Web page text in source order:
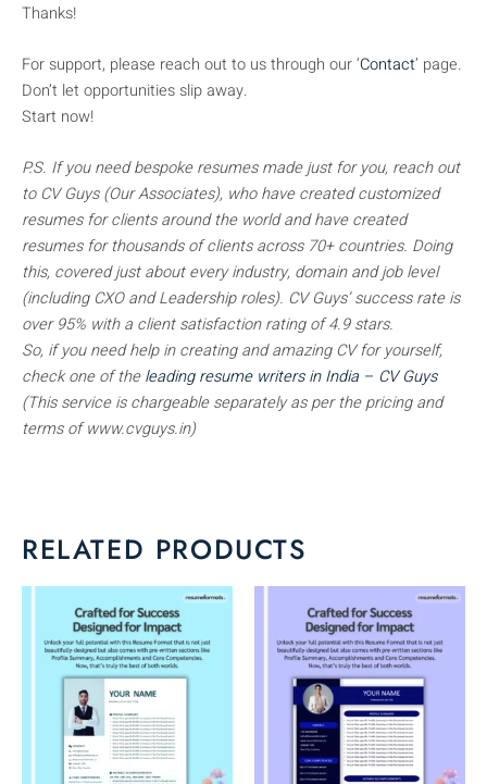
Thanks!
For support, please reach out to us through our ‘Contact’ page.
Don’t let opportunities slip away.
Start now!
P.S. If you need bespoke resumes made just for you, reach out
to CV Guys (Our Associates), who have created customized
resumes for clients around the world and have created
resumes for thousands of clients across 70+ countries. Doing
this, covered just about every industry, domain and job level
(including CXO and Leadership roles). CV Guys’ success rate is
over 95% with a client satisfaction rating of 4.9 stars.
So, if you need help in creating and amazing CV for yourself,
check one of theleading resume writers in India – CV Guys
(This service is chargeable separately as per the pricing and
terms of www.cvguys.in)
RELATED PRODUCTS
This
product
has
multiple
This
product
has
multiple
variants.
The
options